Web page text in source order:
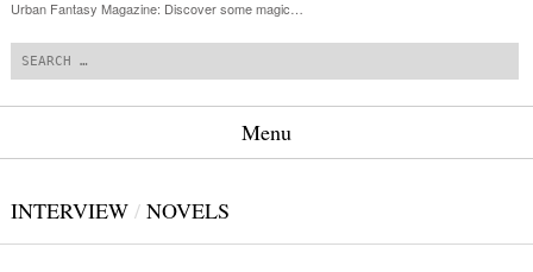
Urban Fantasy Magazine: Discover some magic…
Menu
INTERVIEW / NOVELS